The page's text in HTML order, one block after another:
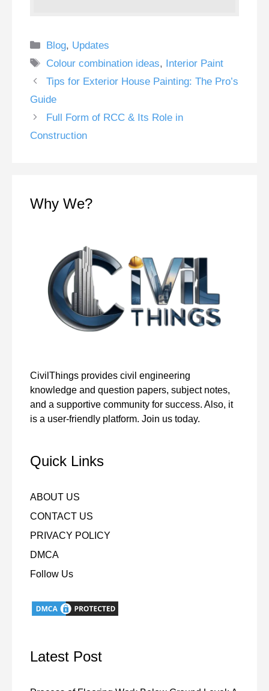
Categories
Blog, Updates
Tags
Colour combination ideas,
Interior Paint
Tips for Exterior House Painting: The Pro’s
Guide
Full Form of RCC & Its Role in
Construction
Why We?
CivilThings provides civil engineering
knowledge and question papers, subject notes,
and a supportive community for success. Also, it
is a user-friendly platform. Join us today.
Quick Links
ABOUT US
CONTACT US
PRIVACY POLICY
DMCA
Follow Us
Latest Post